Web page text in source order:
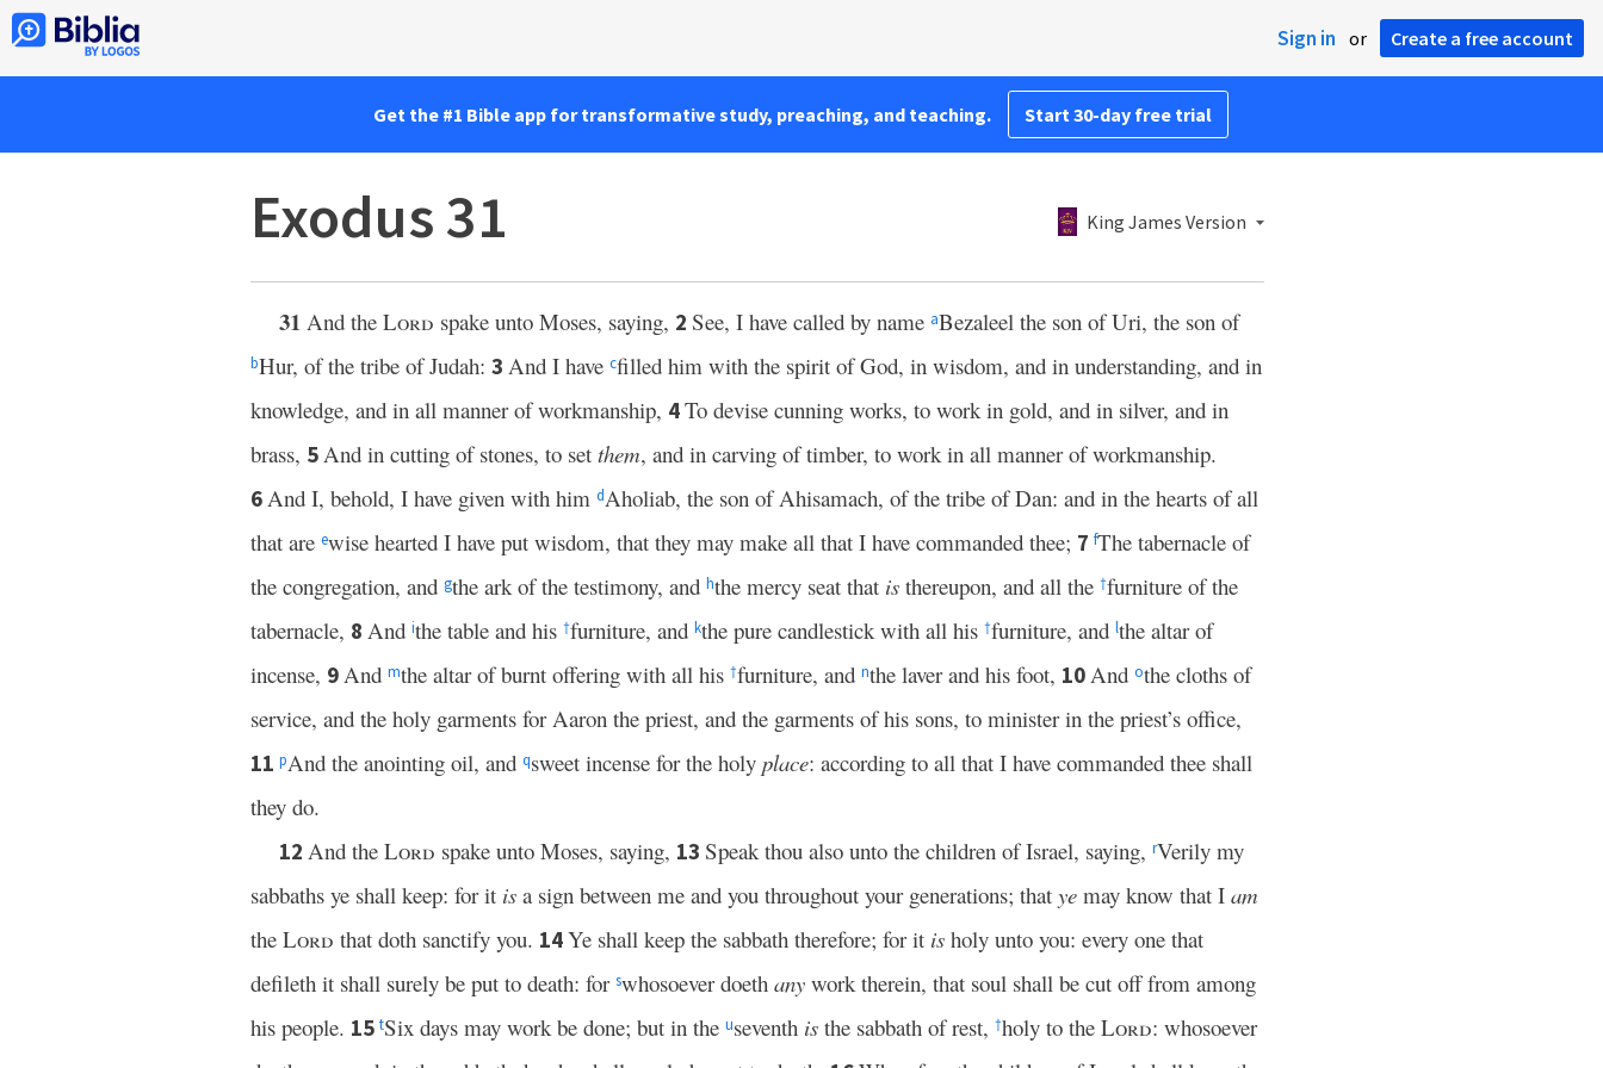
Sign in or Create a free account
Get the #1 Bible app for transformative study, preaching, and teaching. Start 30-day free trial
Exodus 31 King James Version
31 And the Lord spake unto Moses, saying, 2 See, I have called by name aBezaleel the son of Uri, the son of
bHur, of the tribe of Judah: 3 And I have cfilled him with the spirit of God, in wisdom, and in understanding, and in
knowledge, and in all manner of workmanship, 4To devise cunning works, to work in gold, and in silver, and in
brass, 5And in cutting of stones, to set them, and in carving of timber, to work in all manner of workmanship.
6And I, behold, I have given with him dAholiab, the son of Ahisamach, of the tribe of Dan: and in the hearts of all
that are ewise hearted I have put wisdom, that they may make all that I have commanded thee; 7 fThe tabernacle of
the congregation, and gthe ark of the testimony, and hthe mercy seat that is thereupon, and all the †furniture of the
tabernacle, 8 And ithe table and his †furniture, and kthe pure candlestick with all his †furniture, and lthe altar of
incense, 9And mthe altar of burnt offering with all his †furniture, and nthe laver and his foot, 10And othe cloths of
service, and the holy garments for Aaron the priest, and the garments of his sons, to minister in the priest’s office,
11 pAnd the anointing oil, and qsweet incense for the holy place: according to all that I have commanded thee shall
they do.
12 And the Lord spake unto Moses, saying, 13 Speak thou also unto the children of Israel, saying, rVerily my
sabbaths ye shall keep: for it is a sign between me and you throughout your generations; that ye may know that I am
the Lord that doth sanctify you. 14Ye shall keep the sabbath therefore; for it is holy unto you: every one that
defileth it shall surely be put to death: for swhosoever doeth any work therein, that soul shall be cut off from among
his people. 15 tSix days may work be done; but in the useventh is the sabbath of rest, †holy to the Lord: whosoever